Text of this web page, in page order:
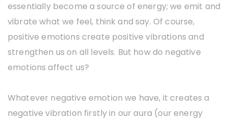
essentially become a source of energy; we emit and
vibrate what we feel, think and say. Of course,
positive emotions create positive vibrations and
strengthen us on all levels. But how do negative
emotions affect us?
Whatever negative emotion we have, it creates a
negative vibration firstly in our aura (our energy